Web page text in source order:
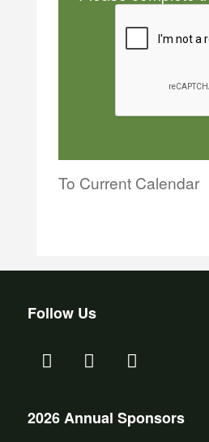
To Current Calendar
Follow Us
2026 Annual Sponsors